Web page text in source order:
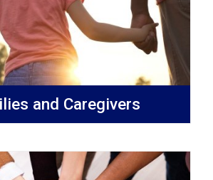
and Caregivers